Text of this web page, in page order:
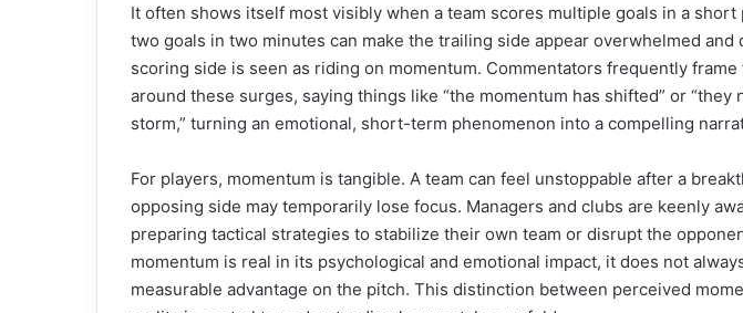
It often shows itself most visibly when a team scores multiple goals in a short
two goals in two minutes can make the trailing side appear overwhelmed and
scoring side is seen as riding on momentum. Commentators frequently frame
around these surges, saying things like “the momentum has shifted” or “they
storm,” turning an emotional, short-term phenomenon into a compelling
For players, momentum is tangible. A team can feel unstoppable after a
opposing side may temporarily lose focus. Managers and clubs are keenly
preparing tactical strategies to stabilize their own team or disrupt the
momentum is real in its psychological and emotional impact, it does not
measurable advantage on the pitch. This distinction between perceived